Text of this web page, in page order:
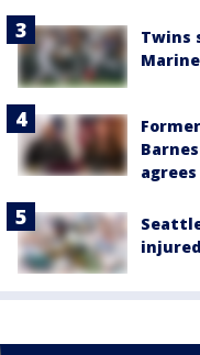
Twins